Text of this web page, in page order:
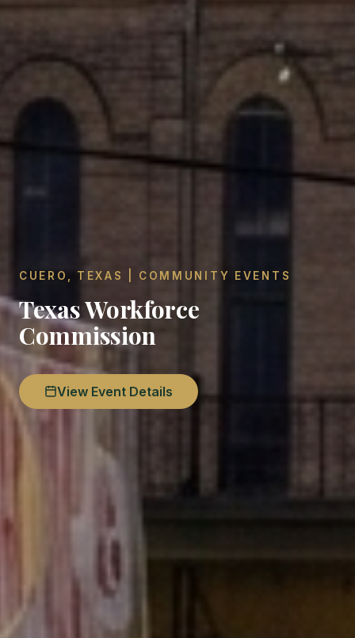
CUERO, TEXAS | COMMUNITY EVENTS
Texas Workforce
Commission
View Event Details